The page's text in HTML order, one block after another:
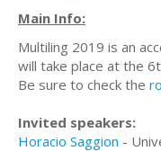
Main Info:
Multiling 2019 is an
will take place at the
Be sure to check the
Invited speakers:
Horacio Saggion -